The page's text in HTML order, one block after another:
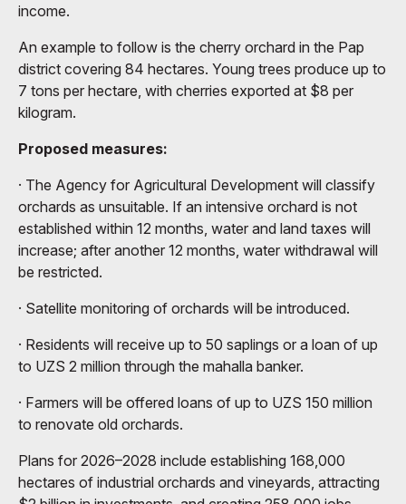
income.
An example to follow is the cherry orchard in the Pap
district covering 84 hectares. Young trees produce up to
7 tons per hectare, with cherries exported at $8 per
kilogram.
Proposed measures:
· The Agency for Agricultural Development will classify
orchards as unsuitable. If an intensive orchard is not
established within 12 months, water and land taxes will
increase; after another 12 months, water withdrawal will
be restricted.
· Satellite monitoring of orchards will be introduced.
· Residents will receive up to 50 saplings or a loan of up
to UZS 2 million through the mahalla banker.
· Farmers will be offered loans of up to UZS 150 million
to renovate old orchards.
Plans for 2026–2028 include establishing 168,000
hectares of industrial orchards and vineyards, attracting